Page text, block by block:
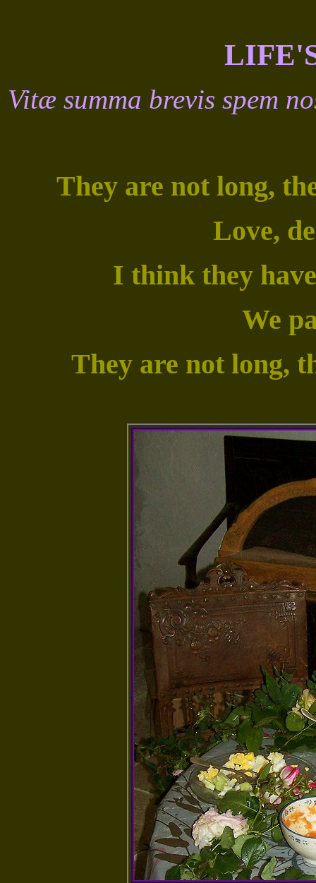
Vitæ summa brevis spem
They are not long,
Love,
I think they
We
They are not long,